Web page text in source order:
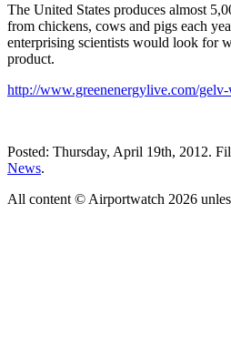
The United States produces almost
from chickens, cows and pigs each
enterprising scientists would look for
product.
http://www.greenenergylive.com/
Posted: Thursday, April 19th, 2012.
News.
All content © Airportwatch 2026